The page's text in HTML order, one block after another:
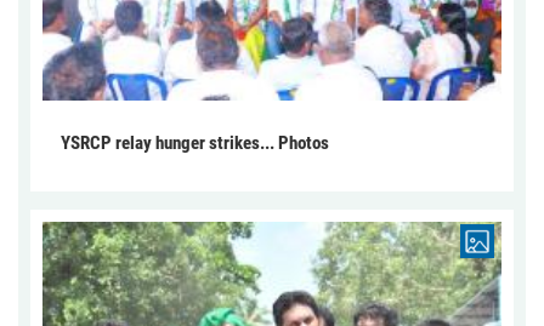
YSRCP relay hunger strikes... Photos